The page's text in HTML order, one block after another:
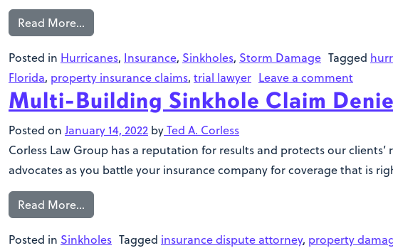
Read More…
Posted in Hurricanes, Insurance, Sinkholes, Storm Damage Tagged
Florida, property insurance claims, trial lawyer Leave a comment
Multi-Building Sinkhole Claim
Posted on January 14, 2022 byTed A. Corless
Corless Law Group has a reputation for results and protects our
advocates as you battle your insurance company for coverage that is
Read More…
Posted in Sinkholes Tagged insurance dispute attorney, property